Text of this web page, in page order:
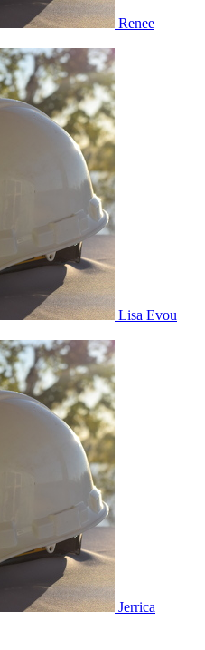
Renee
Lisa Evou
Jerrica